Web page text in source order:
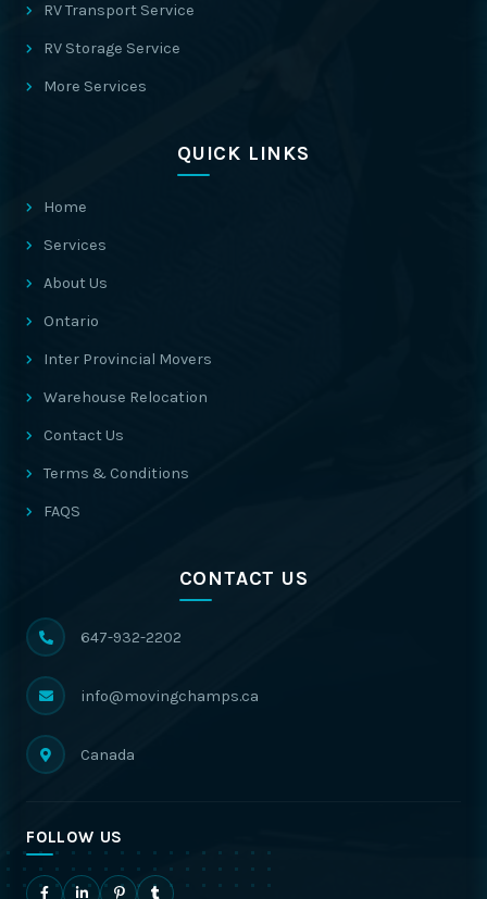
RV Transport Service
RV Storage Service
More Services
QUICK LINKS
Home
Services
About Us
Ontario
Inter Provincial Movers
Warehouse Relocation
Contact Us
Terms & Conditions
FAQS
CONTACT US
647-932-2202
info@movingchamps.ca
Canada
FOLLOW US